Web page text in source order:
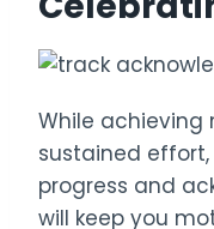
While achieving
sustained
progress and
will keep you